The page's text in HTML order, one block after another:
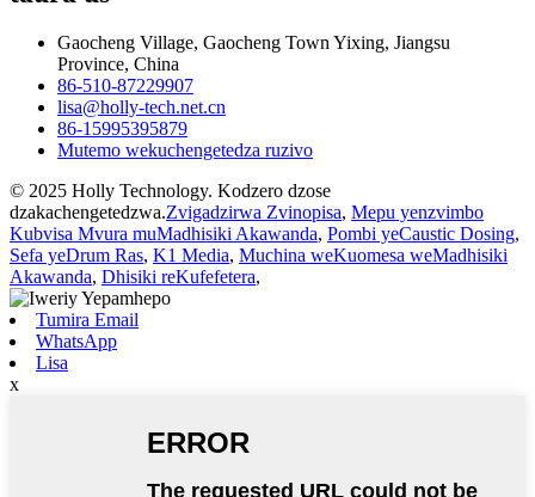
Gaocheng Village, Gaocheng Town Yixing, Jiangsu
Province, China
86-510-87229907
lisa@holly-tech.net.cn
86-15995395879
Mutemo wekuchengetedza ruzivo
© 2025 Holly Technology. Kodzero dzose
dzakachengetedzwa.Zvigadzirwa Zvinopisa, Mepu yenzvimbo
Kubvisa Mvura muMadhisiki Akawanda, Pombi yeCaustic Dosing,
Sefa yeDrum Ras, K1 Media, Muchina weKuomesa weMadhisiki
Akawanda, Dhisiki reKufefetera,
Tumira Email
WhatsApp
Lisa
x